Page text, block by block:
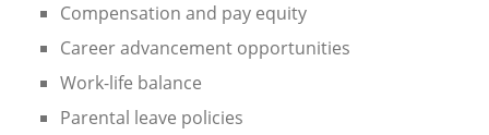
Compensation and pay equity
Career advancement opportunities
Work-life balance
Parental leave policies